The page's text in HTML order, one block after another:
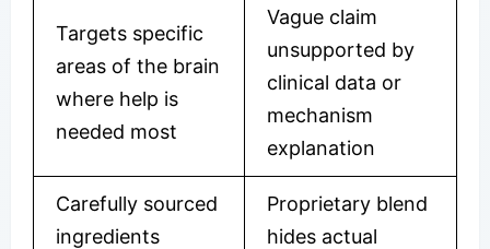
Targets specific
areas of the brain
where help is
needed most
Vague claim
unsupported by
clinical data or
mechanism
explanation
Carefully sourced
ingredients
Proprietary blend
hides actual